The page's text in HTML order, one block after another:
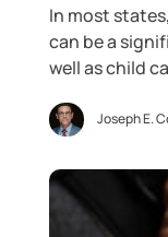
In most
can be a
well as child
support
the […]
Joseph E.